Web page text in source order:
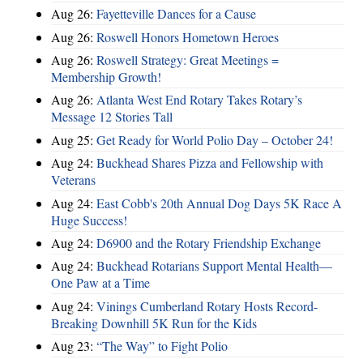
Aug 26: Fayetteville Dances for a Cause
Aug 26: Roswell Honors Hometown Heroes
Aug 26: Roswell Strategy: Great Meetings =
Membership Growth!
Aug 26: Atlanta West End Rotary Takes Rotary’s
Message 12 Stories Tall
Aug 25: Get Ready for World Polio Day – October 24!
Aug 24: Buckhead Shares Pizza and Fellowship with
Veterans
Aug 24: East Cobb's 20th Annual Dog Days 5K Race A
Huge Success!
Aug 24: D6900 and the Rotary Friendship Exchange
Aug 24: Buckhead Rotarians Support Mental Health—
One Paw at a Time
Aug 24: Vinings Cumberland Rotary Hosts Record-
Breaking Downhill 5K Run for the Kids
Aug 23: “The Way” to Fight Polio